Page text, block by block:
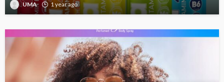
UMA 1 year ago